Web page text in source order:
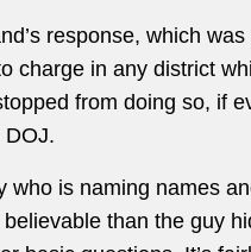
response, which
charge in any district
from doing so, if
DOJ.
who is naming names
than the guy